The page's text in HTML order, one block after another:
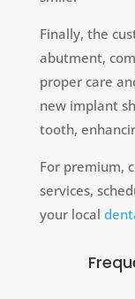
Finally, the
abutment,
proper care
new implant
tooth,
For premium,
services,
your local